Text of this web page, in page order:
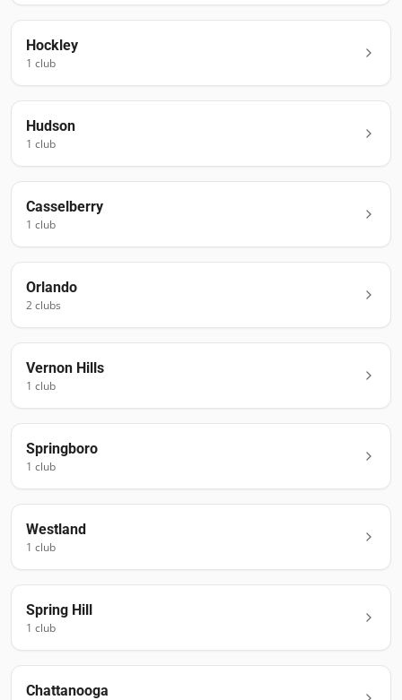
Hockley
1 club
Hudson
1 club
Casselberry
1 club
Orlando
2clubs
Vernon Hills
1 club
Springboro
1 club
Westland
1 club
Spring Hill
1 club
Chattanooga